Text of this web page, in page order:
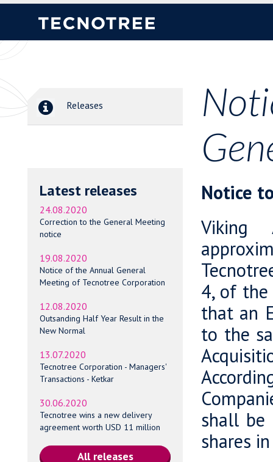
Releases
Latest releases
24.08.2020
Correction to the General Meeting
notice
19.08.2020
Notice of the Annual General
Meeting of Tecnotree Corporation
12.08.2020
Outsanding Half Year Result in the
New Normal
13.07.2020
Tecnotree Corporation - Managers'
Transactions - Ketkar
30.06.2020
Tecnotree wins a new delivery
agreement worth USD 11 million
Notice
Viking
4, of the
that an
to the
shall be
shares